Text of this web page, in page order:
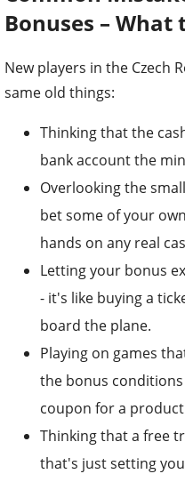
Bonuses –
New players in the Czech
same old things:
Thinking that the
bank account the
Overlooking the
bet some of your
hands on any real
Letting your bonus
- it's like buying a
board the plane.
Playing on games
the bonus
coupon for a
Thinking that a free
that's just setting